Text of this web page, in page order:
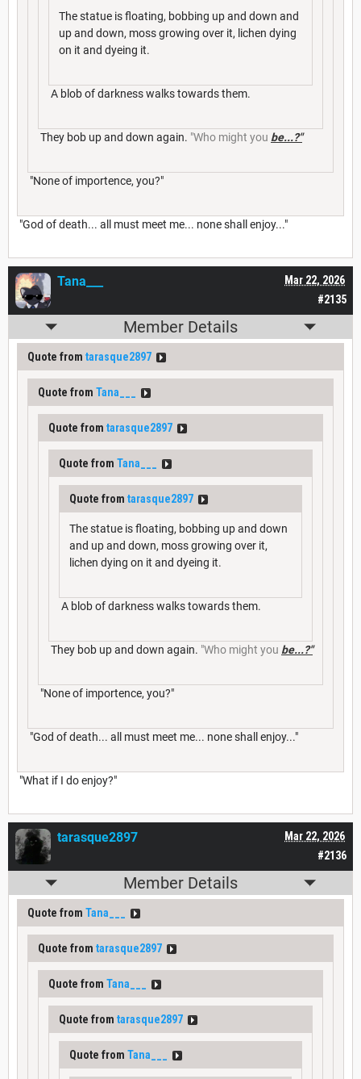
The statue is floating, bobbing up and down and
up and down, moss growing over it, lichen dying
on it and dyeing it.
A blob of darkness walks towards them.
They bob up and down again. "Who might you be...?"
"None of importence, you?"
"God of death... all must meet me... none shall enjoy..."
#2135
Mar 22, 2026
Tana___
Member Details
Quote from tarasque2897
Quote from Tana___
Quote from tarasque2897
Quote from Tana___
Quote from tarasque2897
The statue is floating, bobbing up and down
and up and down, moss growing over it,
lichen dying on it and dyeing it.
A blob of darkness walks towards them.
They bob up and down again. "Who might you be...?"
"None of importence, you?"
"God of death... all must meet me... none shall enjoy..."
"What if I do enjoy?"
#2136
Mar 22, 2026
tarasque2897
Member Details
Quote from Tana___
Quote from tarasque2897
Quote from Tana___
Quote from tarasque2897
Quote from Tana___